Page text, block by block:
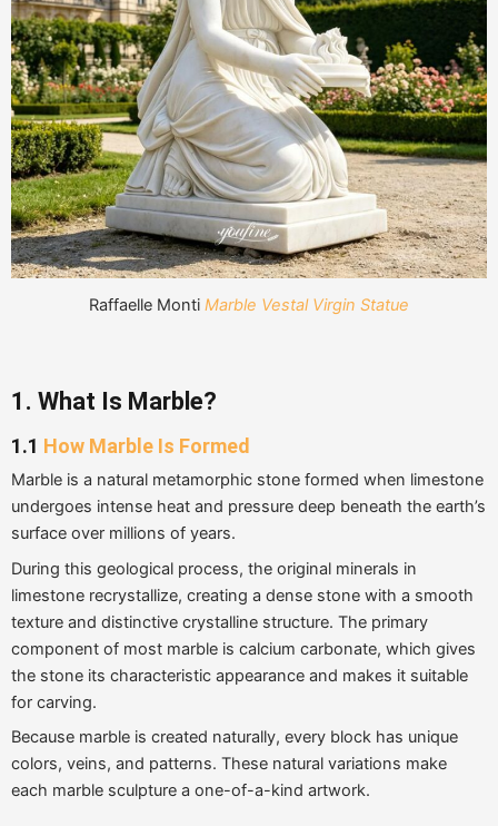
Raffaelle Monti Marble Vestal Virgin Statue
1. What Is Marble?
1.1 How Marble Is Formed
Marble is a natural metamorphic stone formed when limestone
undergoes intense heat and pressure deep beneath the earth’s
surface over millions of years.
During this geological process, the original minerals in
limestone recrystallize, creating a dense stone with a smooth
texture and distinctive crystalline structure. The primary
component of most marble is calcium carbonate, which gives
the stone its characteristic appearance and makes it suitable
for carving.
Because marble is created naturally, every block has unique
colors, veins, and patterns. These natural variations make
each marble sculpture a one-of-a-kind artwork.